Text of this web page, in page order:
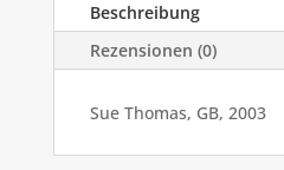
Beschreibung
Rezensionen (0)
Sue Thomas, GB, 2003